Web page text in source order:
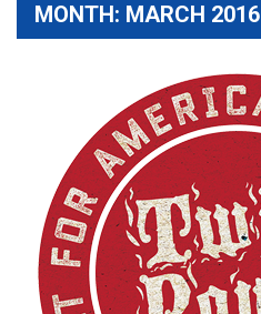
MONTH: MARCH 2016